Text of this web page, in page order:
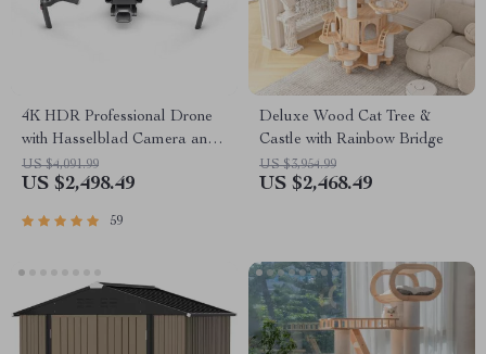
4K HDR Professional Drone
with Hasselblad Camera and
Extended Flight Time
US $4,091.99
US $2,498.49
59
Deluxe Wood Cat Tree &
Castle with Rainbow Bridge
US $3,954.99
US $2,468.49